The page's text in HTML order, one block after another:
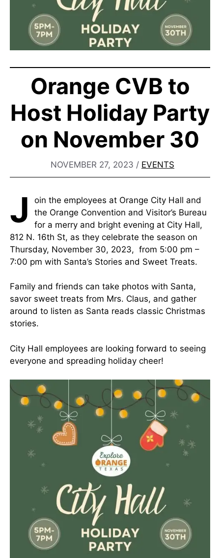
Orange CVB to
Host Holiday Party
on November 30
NOVEMBER 27, 2023 / EVENTS
J
oin the employees at Orange City Hall and
the Orange Convention and Visitor’s Bureau
for a merry and bright evening at City Hall,
812 N. 16th St, as they celebrate the season on
Thursday, November 30, 2023, from 5:00 pm –
7:00 pm with Santa’s Stories and Sweet Treats.
Family and friends can take photos with Santa,
savor sweet treats from Mrs. Claus, and gather
around to listen as Santa reads classic Christmas
stories.
City Hall employees are looking forward to seeing
everyone and spreading holiday cheer!